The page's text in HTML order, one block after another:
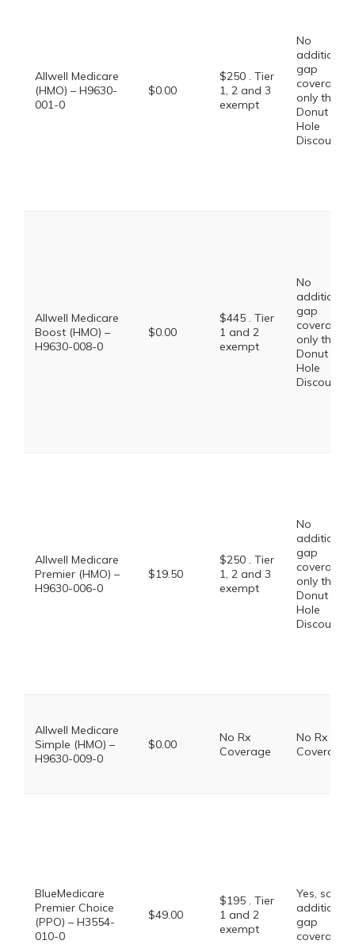
Allwell Medicare
(HMO) – H9630-
001-0
$0.00
$250 . Tier
1, 2 and 3
exempt
No
additional
gap
coverage,
only the
Donut
Hole
Discount
Allwell Medicare
Boost (HMO) –
H9630-008-0
$0.00
$445 . Tier
1 and 2
exempt
No
additional
gap
coverage,
only the
Donut
Hole
Discount
Allwell Medicare
Premier (HMO) –
H9630-006-0
$19.50
$250 . Tier
1, 2 and 3
exempt
No
additional
gap
coverage,
only the
Donut
Hole
Discount
Allwell Medicare
Simple (HMO) –
H9630-009-0
$0.00
No Rx
Coverage
No Rx
Coverage
BlueMedicare
Premier Choice
(PPO) – H3554-
010-0
$49.00
$195 . Tier
1 and 2
exempt
Yes, some
additional
gap
coverage.